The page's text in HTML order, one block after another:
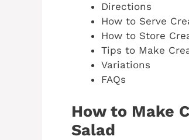
Directions
How to Serve
How to Store
Tips to Make
Variations
FAQs
How to Make
Salad